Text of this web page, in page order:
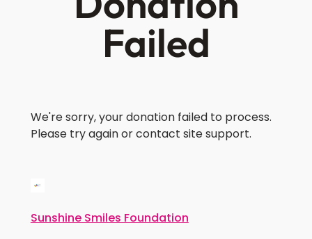
Failed
We're sorry, your donation failed to process.
Please try again or contact site support.
Sunshine Smiles Foundation